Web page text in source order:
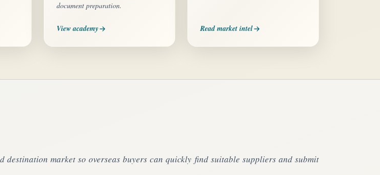
document preparation.
View academy Read market intel
market so overseas buyers can quickly find suitable suppliers and submit